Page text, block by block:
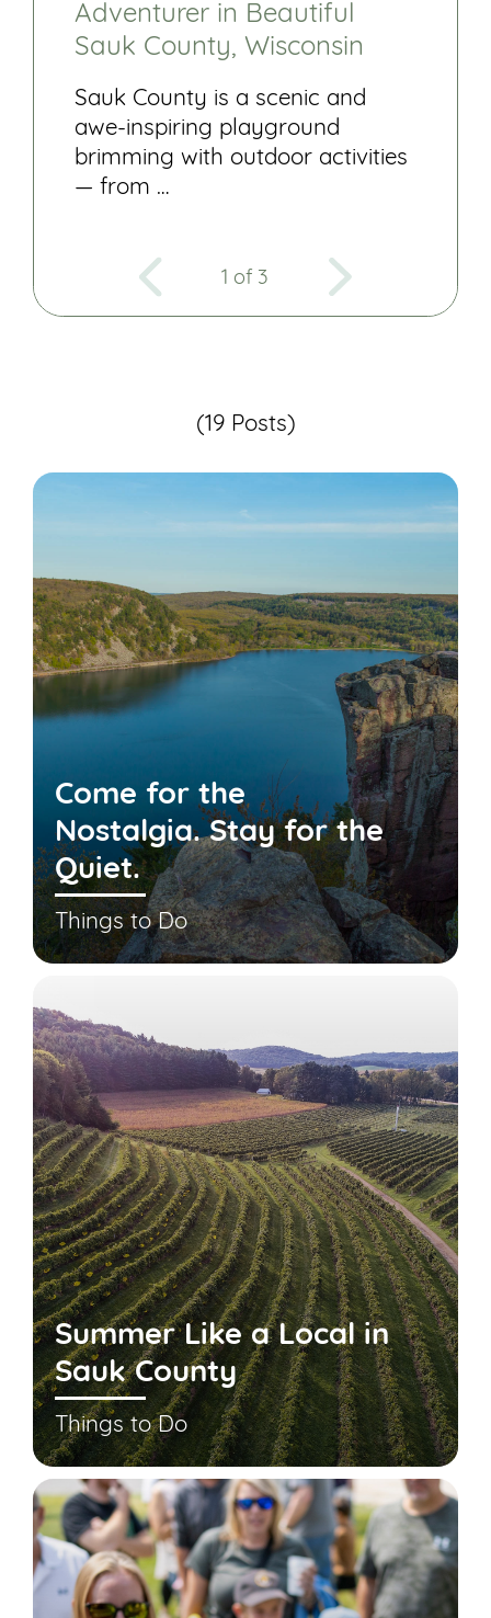
Adventurer in Beautiful
Sauk County, Wisconsin
Sauk County is a scenic and
awe-inspiring playground
brimming with outdoor activities
— from …
1 of 3
(19 Posts)
Come for the
Nostalgia. Stay for the
Quiet.
Things to Do
Summer Like a Local in
Sauk County
Things to Do